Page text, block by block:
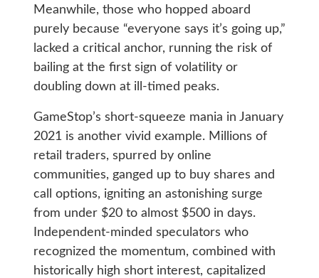
Meanwhile, those who hopped aboard
purely because “everyone says it’s going up,”
lacked a critical anchor, running the risk of
bailing at the first sign of volatility or
doubling down at ill-timed peaks.
GameStop’s short-squeeze mania in January
2021 is another vivid example. Millions of
retail traders, spurred by online
communities, ganged up to buy shares and
call options, igniting an astonishing surge
from under $20 to almost $500 in days.
Independent-minded speculators who
recognized the momentum, combined with
historically high short interest, capitalized